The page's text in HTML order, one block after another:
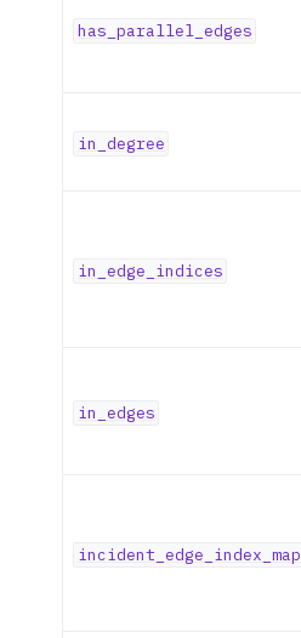
has_parallel_edges
in_degree
in_edge_indices
in_edges
incident_edge_index_map